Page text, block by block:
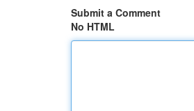
Submit a Comment
No HTML